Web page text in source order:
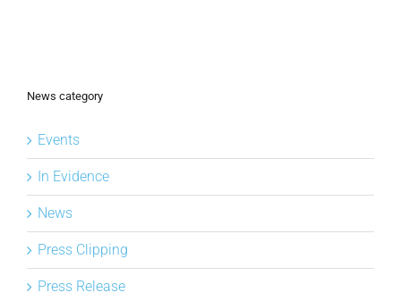
News category
Events
In Evidence
News
Press Clipping
Press Release